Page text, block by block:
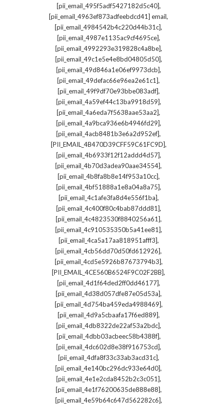
[pii_email_495f5adf5427182d5c40],
[pii_email_4963ef873adfeebdcd41] email,
[pii_email_4984542b4c220d44b31c],
[pii_email_4987e1135ac9cf4695ce],
[pii_email_4992293e319828c4a8be],
[pii_email_49c1e5e4e8bd04805d50],
[pii_email_49d846a1e06ef9973dcb],
[pii_email_49defac66e96ea2e61c1],
[pii_email_49f9df70e93bbe083adf],
[pii_email_4a59ef44c13ba9918d59],
[pii_email_4a6eda7f5638aae53aa2],
[pii_email_4a9bca936e6b4946fd29],
[pii_email_4acb8481b3e6a2d952ef],
[PII_EMAIL_4B470D39CFF59C61FC9D],
[pii_email_4b6933f12f12addd4d57],
[pii_email_4b70d3adea90aae34554],
[pii_email_4b8fa8b8e14f953a10cc],
[pii_email_4bf51888a1e8a04a8a75],
[pii_email_4c1afe3fa8d4e556f1ba],
[pii_email_4c400f80c4bab87ddd81],
[pii_email_4c4823530f8840256a61],
[pii_email_4c910535350b5a41ee81],
[pii_email_4ca5a17aa818951afff3],
[pii_email_4cb56dd70d50fd612926],
[pii_email_4cd5e5926b87673794b3],
[PII_EMAIL_4CE560B6524F9C02F2BB],
[pii_email_4d1f64ded2ff0dd46177],
[pii_email_4d38d057dfe87e05d53a],
[pii_email_4d754ba459eda4988469],
[pii_email_4d9a5cbaafa17f6ed889],
[pii_email_4db8322de22af53a2bdc],
[pii_email_4dbb03acbeec58b4388f],
[pii_email_4dc602d8e38f916753cd],
[pii_email_4dfa8f33c33ab3acd31c],
[pii_email_4e140bc296dc933e64d0],
[pii_email_4e1e2cda8452b2c3c051],
[pii_email_4e1f76200635de888e88],
[pii_email_4e59b64c647d562282c6],